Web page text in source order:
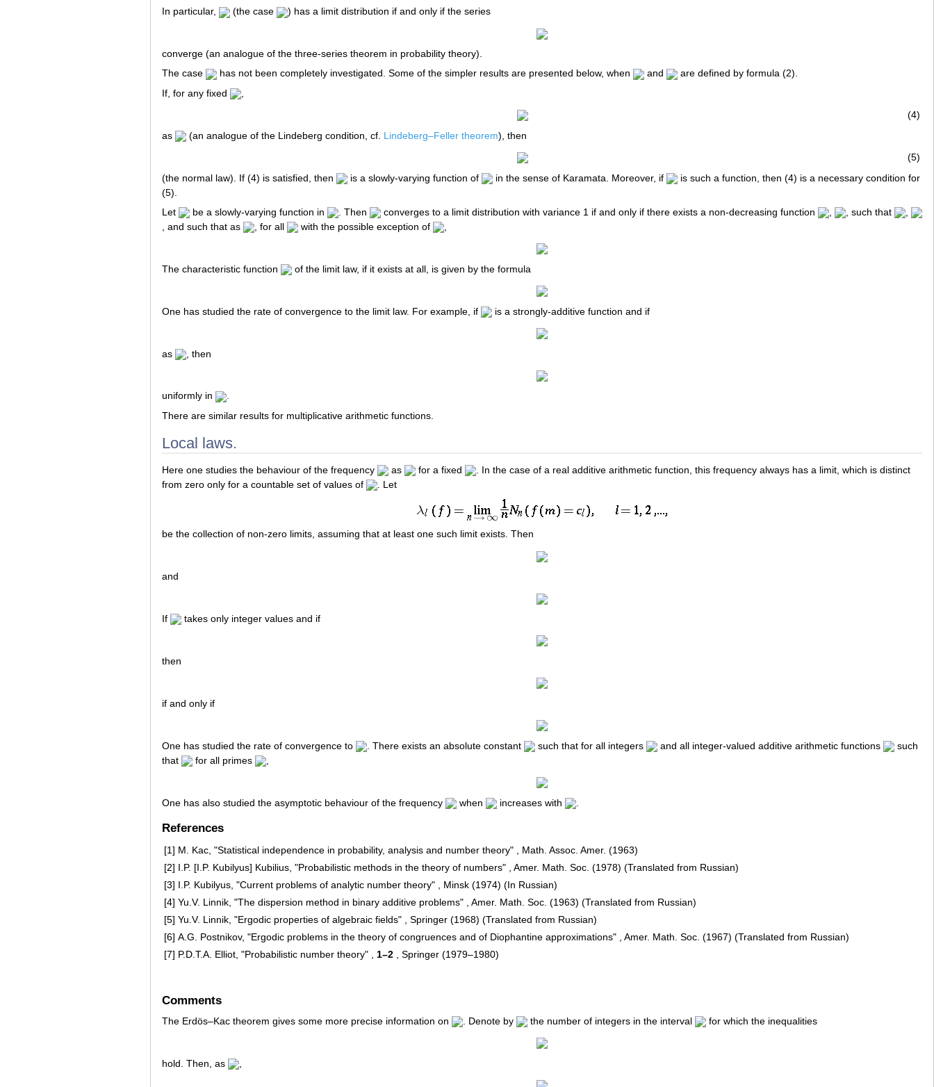
In particular,
(the case ) has a limit distribution if and only if the series
converge (an analogue of the three-series theorem in probability theory).
The case
has not been completely investigated. Some of the simpler results are presented below, when and
are defined by formula (2).
If, for any fixed
(4)
as
(an analogue of the Lindeberg condition, cf. Lindeberg–Feller theorem), then
(5)
(the normal law). If (4) is satisfied, then
is a slowly-varying function of in the sense of Karamata. Moreover, if
is such a function, then (4) is a necessary condition for
(5).
Let
be a slowly-varying function in . Then converges to a limit distribution with variance 1 if and only if there exists a non-decreasing function , such that
, and such that as
, for all with the possible exception of
The characteristic function of the limit law, if it exists at all, is given by the formula
One has studied the rate of convergence to the limit law. For example, if is a strongly-additive function and if
as , then
uniformly in
.
There are similar results for multiplicative arithmetic functions.
Local laws.
Here one studies the behaviour of the frequency as for a fixed
. In the case of a real additive arithmetic function, this frequency always has a limit, which is distinct
from zero only for a countable set of values of
. Let
be the collection of non-zero limits, assuming that at least one such limit exists. Then
and
If takes only integer values and if
then
if and only if
One has studied the rate of convergence to . There exists an absolute constant such that for all integers and all integer-valued additive arithmetic functions
such
that
for all primes
One has also studied the asymptotic behaviour of the frequency when increases with
References
[1] M. Kac, "Statistical independence in probability, analysis and number theory" , Math. Assoc. Amer. (1963)
[2] I.P. [I.P. Kubilyus] Kubilius, "Probabilistic methods in the theory of numbers" , Amer. Math. Soc. (1978) (Translated from Russian)
[3] I.P. Kubilyus, "Current problems of analytic number theory" , Minsk (1974) (In Russian)
[4] Yu.V. Linnik, "The dispersion method in binary additive problems" , Amer. Math. Soc. (1963) (Translated from Russian)
[5] Yu.V. Linnik, "Ergodic properties of algebraic fields" , Springer (1968) (Translated from Russian)
[6] A.G. Postnikov, "Ergodic problems in the theory of congruences and of Diophantine approximations" , Amer. Math. Soc. (1967) (Translated from Russian)
[7] P.D.T.A. Elliot, "Probabilistic number theory" , 1–2 , Springer (1979–1980)
Comments
The Erdös–Kac theorem gives some more precise information on . Denote by the number of integers in the interval for which the inequalities
hold. Then, as